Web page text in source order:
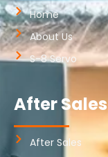
Home
About Us
S-8 Servo
After Sales
After Sales